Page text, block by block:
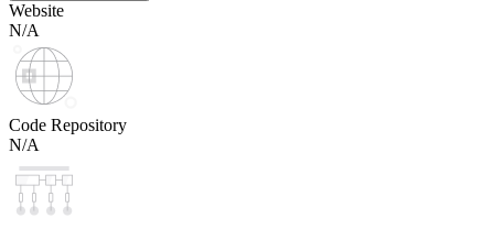
Website
N/A
Code Repository
N/A